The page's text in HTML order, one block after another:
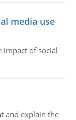
media use
impact of social
and explain the